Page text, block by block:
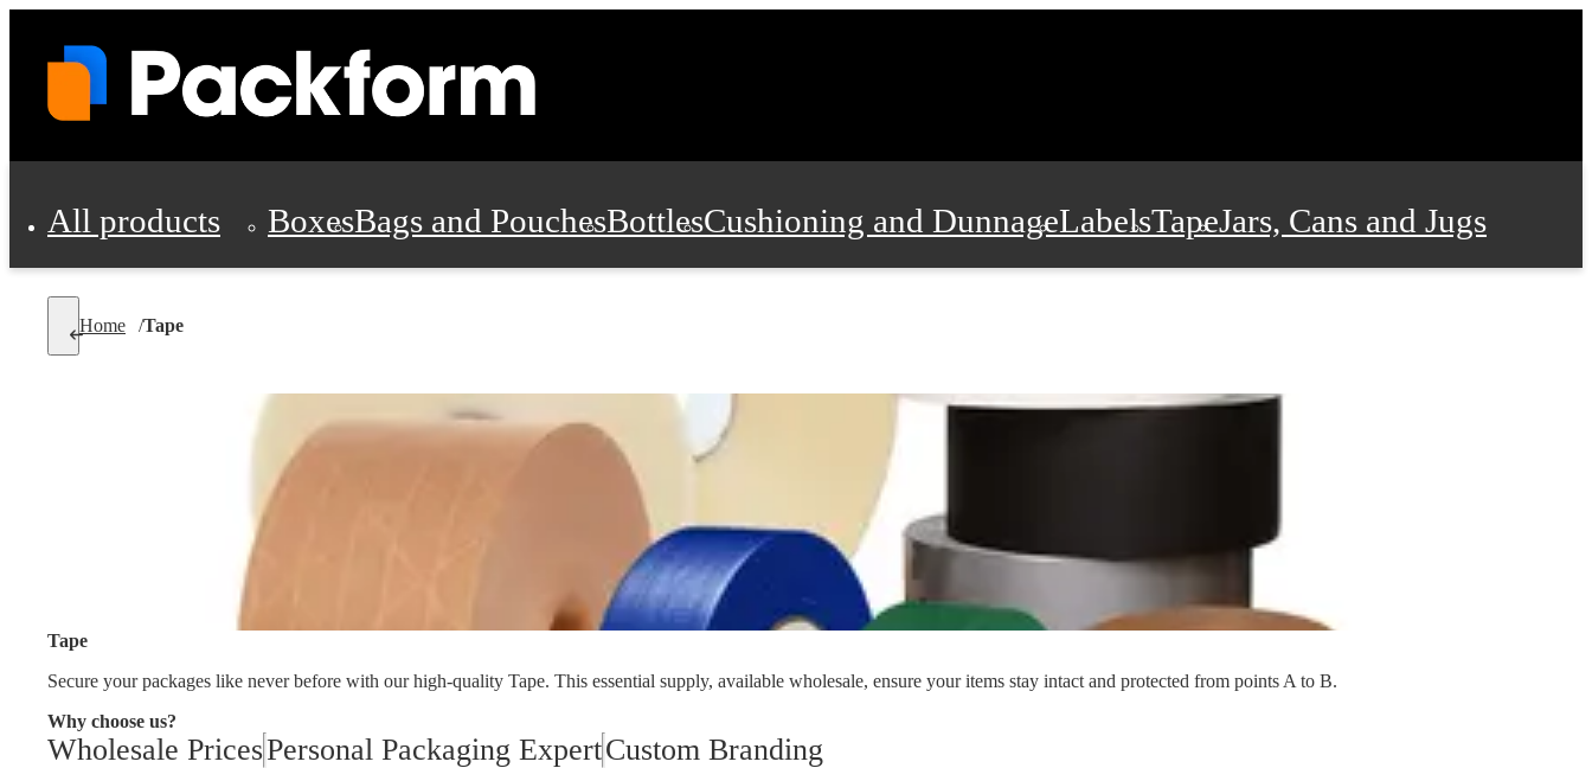
All products BoxesBags and PouchesBottlesCushioning and DunnageLabelsTapeJars, Cans and Jugs
Personal Protection and Safety Office Supplies, Furniture and Stationery
Cleaning and Janitorial SuppliesMaterial HandlingPallets Promotional Products
Home /Tape
Tape
Secure your packages like never before with our high-quality Tape. This essential supply, available wholesale, ensure your items stay intact and protected from points A to B.
Why choose us?
Wholesale PricesPersonal Packaging ExpertCustom Branding